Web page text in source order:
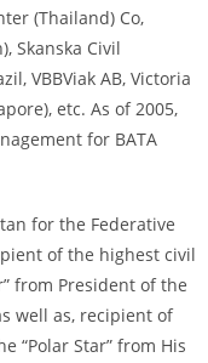
(Thailand) Co,
Skanska Civil
VBBViak AB, Victoria
etc. As of 2005,
for BATA
for the Federative
of the highest civil
from President of the
well as, recipient of
“Polar Star” from His